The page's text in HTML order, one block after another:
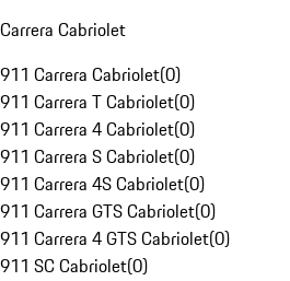
Carrera Cabriolet
911 Carrera Cabriolet(0)
911 Carrera T Cabriolet(0)
911 Carrera 4 Cabriolet(0)
911 Carrera S Cabriolet(0)
911 Carrera 4S Cabriolet(0)
911 Carrera GTS Cabriolet(0)
911 Carrera 4 GTS Cabriolet(0)
911 SC Cabriolet(0)